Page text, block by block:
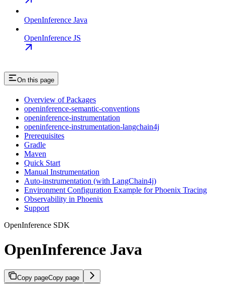
OpenInference Java
OpenInference JS
On this page
Overview of Packages
openinference-semantic-conventions
openinference-instrumentation
openinference-instrumentation-langchain4j
Prerequisites
Gradle
Maven
Quick Start
Manual Instrumentation
Auto-instrumentation (with LangChain4j)
Environment Configuration Example for Phoenix Tracing
Observability in Phoenix
Support
OpenInference SDK
OpenInference Java
Copy pageCopy page